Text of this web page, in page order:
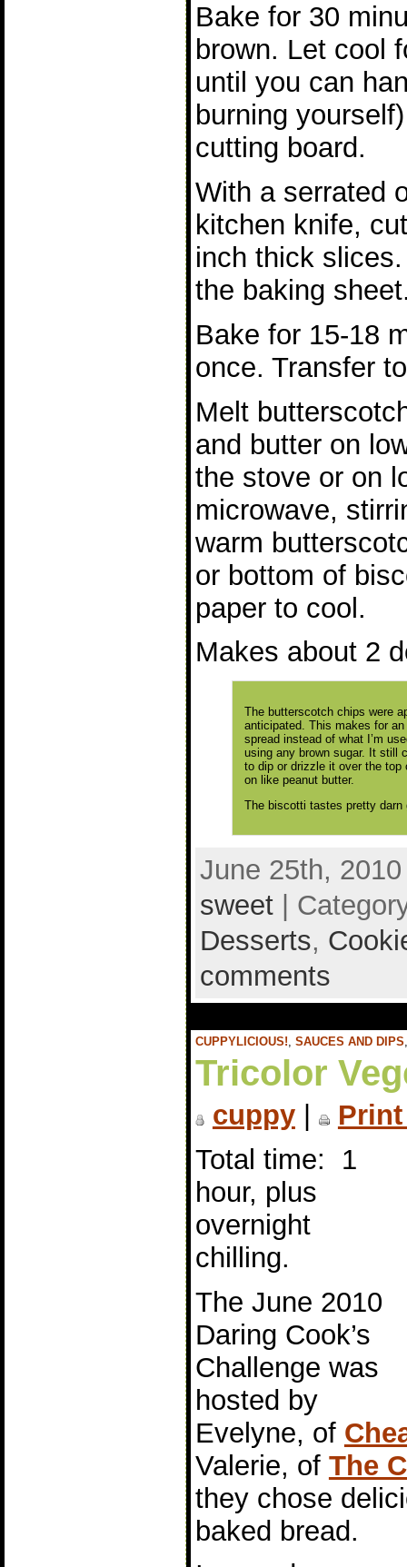
Bake for 30
brown. Let cool
until you can
burning
cutting board.
With a serrated
kitchen knife,
inch thick
the baking
Bake for 15-18
once. Transfer
Melt
and butter on
the stove or on
microwave,
warm
or bottom of
paper to cool.
Makes about 2
The butterscotch chips were
anticipated. This makes for an
spread instead of what I’m
using any brown sugar. It still
to dip or drizzle it over the
on like peanut butter.
The biscotti tastes pretty
June 25th,
sweet|
Desserts,
comments
CUPPYLICIOUS! SAUCES AND DIPS
Tricolor
cuppy|
Total time: 1
hour, plus
overnight
chilling.
The June 2010
Daring Cook’s
Challenge was
hosted by
Evelyne, of
Valerie, of The
they chose
baked bread.